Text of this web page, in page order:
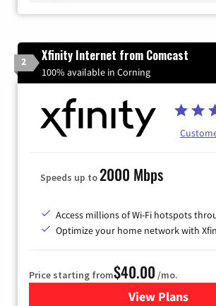
2 Xfinity Internet from Comcast
100% available in Corning
Speeds up to2000 Mbps
Access millions of Wi-Fi hotspots
Optimize your home network with
Price starting from$40.00 /mo.
View Plans
for Xfinity